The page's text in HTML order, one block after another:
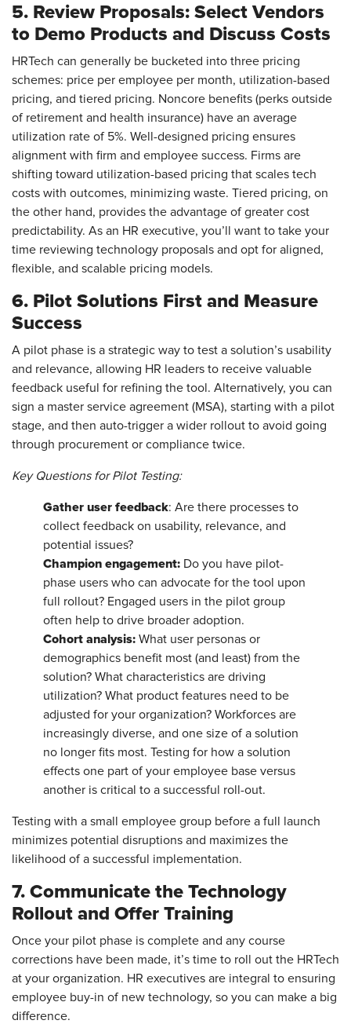
5. Review Proposals: Select Vendors
to Demo Products and Discuss Costs
HRTech can generally be bucketed into three pricing
schemes: price per employee per month, utilization-based
pricing, and tiered pricing. Noncore benefits (perks outside
of retirement and health insurance) have an average
utilization rate of 5%. Well-designed pricing ensures
alignment with firm and employee success. Firms are
shifting toward utilization-based pricing that scales tech
costs with outcomes, minimizing waste. Tiered pricing, on
the other hand, provides the advantage of greater cost
predictability. As an HR executive, you’ll want to take your
time reviewing technology proposals and opt for aligned,
flexible, and scalable pricing models.
6. Pilot Solutions First and Measure
Success
A pilot phase is a strategic way to test a solution’s usability
and relevance, allowing HR leaders to receive valuable
feedback useful for refining the tool. Alternatively, you can
sign a master service agreement (MSA), starting with a pilot
stage, and then auto-trigger a wider rollout to avoid going
through procurement or compliance twice.
Key Questions for Pilot Testing:
Gather user feedback: Are there processes to
collect feedback on usability, relevance, and
potential issues?
Champion engagement: Do you have pilot-
phase users who can advocate for the tool upon
full rollout? Engaged users in the pilot group
often help to drive broader adoption.
Cohort analysis: What user personas or
demographics benefit most (and least) from the
solution? What characteristics are driving
utilization? What product features need to be
adjusted for your organization? Workforces are
increasingly diverse, and one size of a solution
no longer fits most. Testing for how a solution
effects one part of your employee base versus
another is critical to a successful roll-out.
Testing with a small employee group before a full launch
minimizes potential disruptions and maximizes the
likelihood of a successful implementation.
7. Communicate the Technology
Rollout and Offer Training
Once your pilot phase is complete and any course
corrections have been made, it’s time to roll out the HRTech
at your organization. HR executives are integral to ensuring
employee buy-in of new technology, so you can make a big
difference.